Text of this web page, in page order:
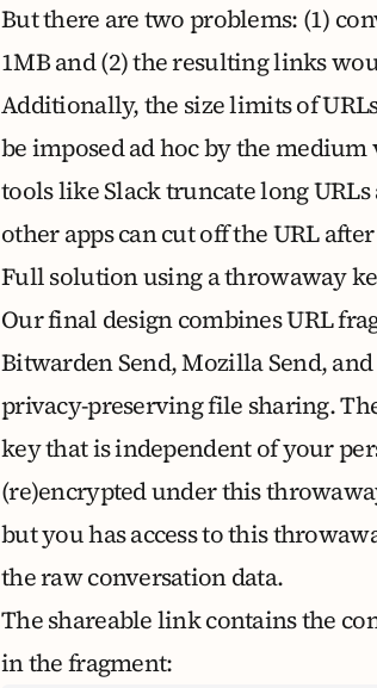
But there are two problems: (1)
1MB and (2) the resulting links
Additionally, the size limits of
be imposed ad hoc by the
tools like Slack truncate long
other apps can cut off the URL
Full solution using a throwaway
Our final design combines URL
Bitwarden Send,Mozilla Send, and
privacy-preserving file sharing.
key that is independent of your
(re)encrypted under this
but you has access to this
the raw conversation data.
The shareable link contains the
in the fragment: